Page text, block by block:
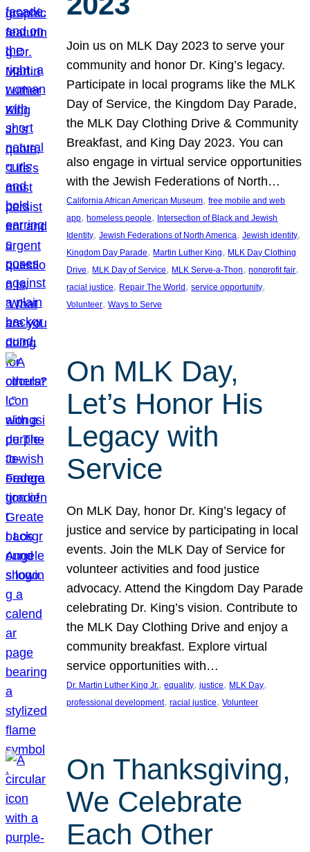
Join us on MLK Day 2023 to serve your
community and honor Dr. King’s legacy.
Participate in local programs like the MLK
Day of Service, the Kingdom Day Parade,
the MLK Day Clothing Drive & Community
Breakfast, and King Day 2023. You can
also engage in virtual service opportunities
with the Jewish Federations of North…
California African American Museum, free mobile and web
app, homeless people, Intersection of Black and Jewish
Identity, Jewish Federations of North America, Jewish identity
Kingdom Day Parade, Martin Luther King, MLK Day Clothing
Drive, MLK Day of Service, MLK Serve-a-Thon, nonprofit fair
racial justice, Repair The World , service opportunity
Volunteer, Ways to Serve
On MLK Day,
Let’s Honor His
Legacy with
Service
On MLK Day, honor Dr. King’s legacy of
justice and service by participating in local
events. Join the MLK Day of Service for
volunteer activities and food justice
advocacy. Attend the Kingdom Day Parade
celebrating Dr. King’s vision. Contribute to
the MLK Day Clothing Drive and enjoy a
community breakfast. Explore virtual
service opportunities with…
Dr. Martin Luther King Jr., equality, justice, MLK Day
professional development, racial justice, Volunteer
On Thanksgiving,
We Celebrate
Each Other